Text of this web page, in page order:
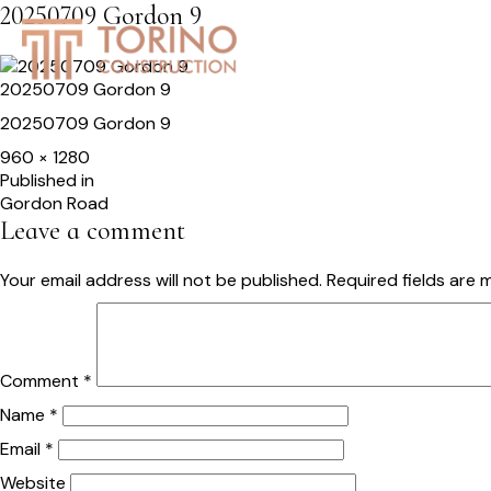
20250709 Gordon 9
20250709 Gordon 9
20250709 Gordon 9
Full
size
960 × 1280
Post
navigation
Published in
Gordon Road
Leave a comment
Your email address will not be published. Required fields are
Comment *
Name *
Email *
Website